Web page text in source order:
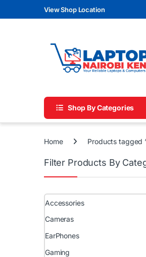
Skip to navigation
Skip to contentView Shop Location
Shop By Categories
Home Products tagged
Filter Products By
Accessories
Cameras
EarPhones
Gaming